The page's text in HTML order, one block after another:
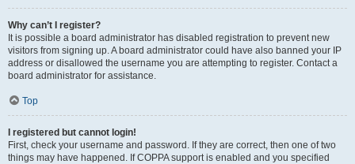
Why can’t I register?
It is possible a board administrator has disabled registration to prevent new
visitors from signing up. A board administrator could have also banned your IP
address or disallowed the username you are attempting to register. Contact a
board administrator for assistance.
Top
I registered but cannot login!
First, check your username and password. If they are correct, then one of two
things may have happened. If COPPA support is enabled and you specified